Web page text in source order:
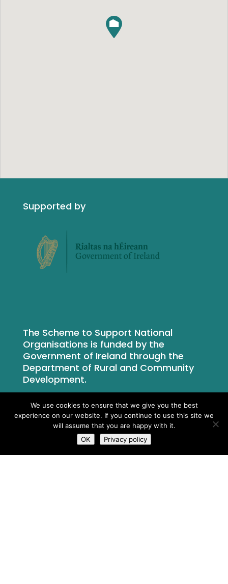
Supported by
The Scheme to Support National
Organisations is funded by the
Government of Ireland through the
Department of Rural and Community
Development.
We use cookies to ensure that we give you the best
experience on our website. If you continue to use this site we
will assume that you are happy with it.
OK
Privacy policy